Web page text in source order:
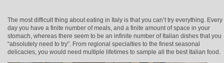
The most difficult thing about eating in Italy is that you can’t try everything. Every
day you have a finite number of meals, and a finite amount of space in your
stomach, whereas there seem to be an infinite number of Italian dishes that you
“absolutely need to try”. From regional specialties to the finest seasonal
delicacies, you would need multiple lifetimes to sample all the best Italian food.